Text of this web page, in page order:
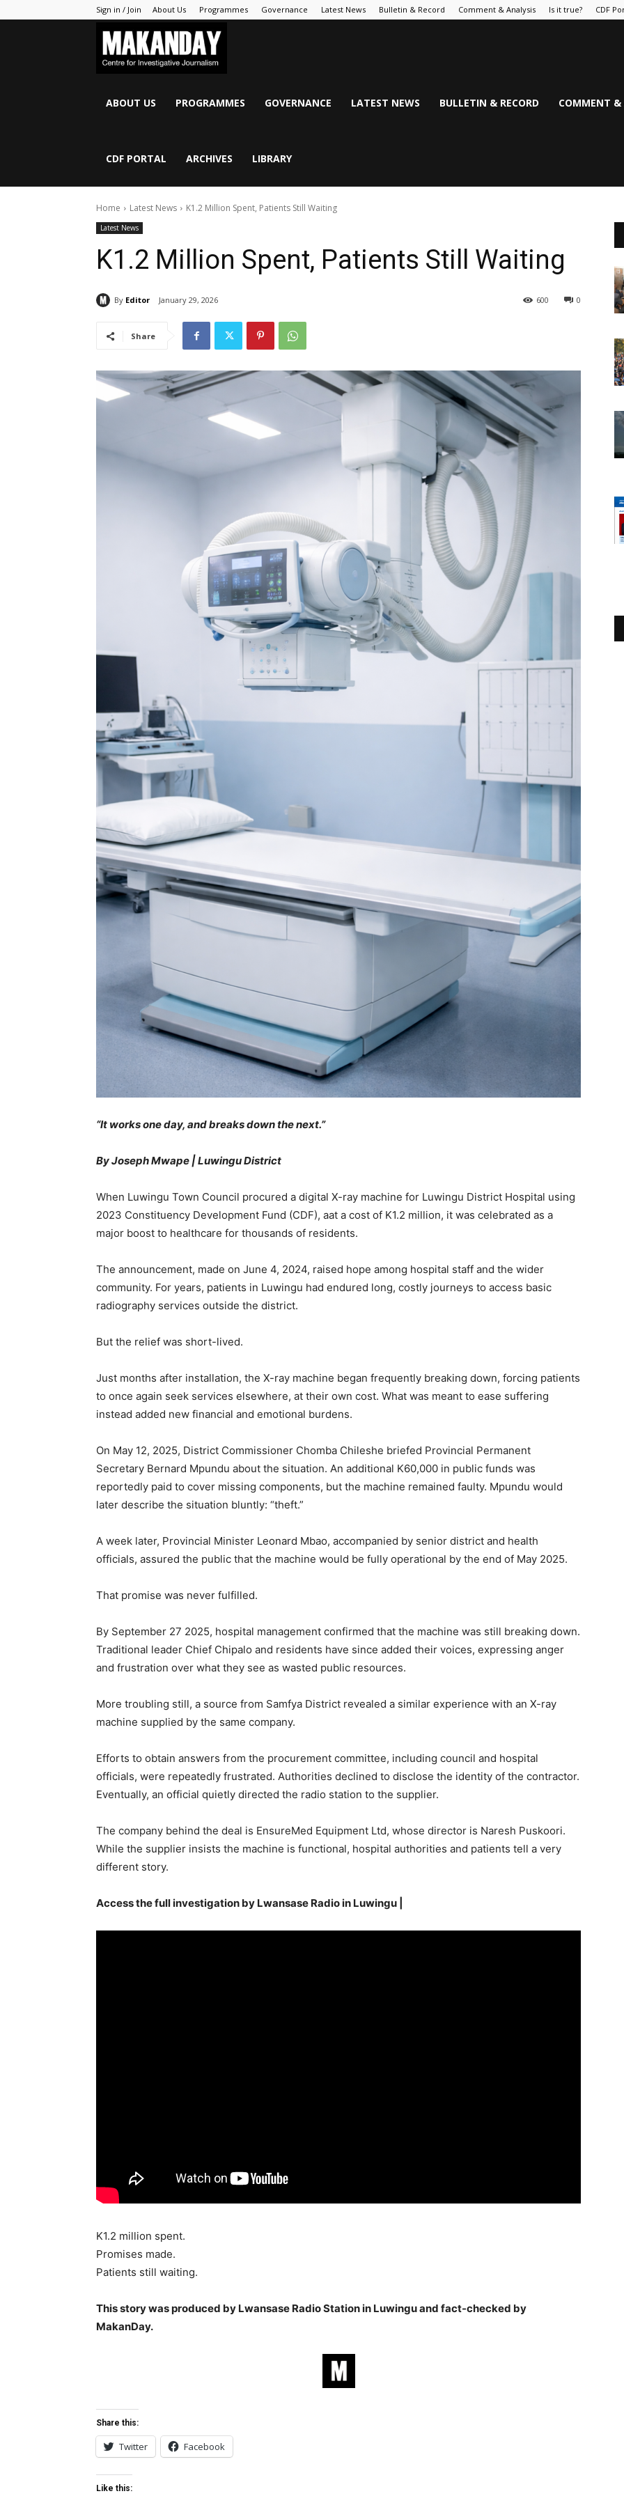
Sign in / Join About Us Programmes Governance Latest News Bulletin & Record Comment & Analysis Is it true? CDF
ABOUT US PROGRAMMES GOVERNANCE LATEST NEWS BULLETIN & RECORD COMMENT &
CDF PORTAL ARCHIVES LIBRARY
Home Latest News K1.2 Million Spent, Patients Still Waiting
Latest News
K1.2 Million Spent, Patients Still Waiting
By Editor January 29, 2026 0
600
Share
“It works one day, and breaks down the next.”
By Joseph Mwape | Luwingu District
When Luwingu Town Council procured a digital X-ray machine for Luwingu District Hospital using
2023 Constituency Development Fund (CDF), aat a cost of K1.2 million, it was celebrated as a
major boost to healthcare for thousands of residents.
The announcement, made on June 4, 2024, raised hope among hospital staff and the wider
community. For years, patients in Luwingu had endured long, costly journeys to access basic
radiography services outside the district.
But the relief was short-lived.
Just months after installation, the X-ray machine began frequently breaking down, forcing patients
to once again seek services elsewhere, at their own cost. What was meant to ease suffering
instead added new financial and emotional burdens.
On May 12, 2025, District Commissioner Chomba Chileshe briefed Provincial Permanent
Secretary Bernard Mpundu about the situation. An additional K60,000 in public funds was
reportedly paid to cover missing components, but the machine remained faulty. Mpundu would
later describe the situation bluntly: “theft.”
A week later, Provincial Minister Leonard Mbao, accompanied by senior district and health
officials, assured the public that the machine would be fully operational by the end of May 2025.
That promise was never fulfilled.
By September 27 2025, hospital management confirmed that the machine was still breaking down.
Traditional leader Chief Chipalo and residents have since added their voices, expressing anger
and frustration over what they see as wasted public resources.
More troubling still, a source from Samfya District revealed a similar experience with an X-ray
machine supplied by the same company.
Efforts to obtain answers from the procurement committee, including council and hospital
officials, were repeatedly frustrated. Authorities declined to disclose the identity of the contractor.
Eventually, an official quietly directed the radio station to the supplier.
The company behind the deal is EnsureMed Equipment Ltd, whose director is Naresh Puskoori.
While the supplier insists the machine is functional, hospital authorities and patients tell a very
different story.
Access the full investigation by Lwansase Radio in Luwingu
K1.2 million spent.
Promises made.
Patients still waiting.
This story was produced by Lwansase Radio Station in Luwingu and fact-checked by
MakanDay.
Share this:
Twitter Facebook
Like this: